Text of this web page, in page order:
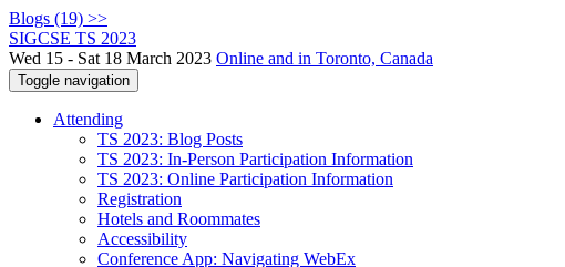
Blogs (19) >>
SIGCSE TS 2023
Wed 15 - Sat 18 March 2023 Online and in Toronto, Canada
Toggle navigation
Attending
TS 2023: Blog Posts
TS 2023: In-Person Participation Information
TS 2023: Online Participation Information
Registration
Hotels and Roommates
Accessibility
Conference App: Navigating WebEx